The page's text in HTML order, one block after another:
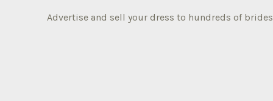
Advertise and sell your dress to hundreds of brides